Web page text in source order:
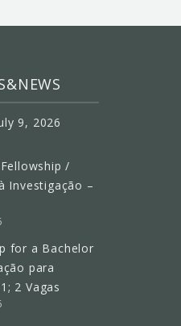
9, 2026
/
Investigação –
for a Bachelor
para
2 Vagas